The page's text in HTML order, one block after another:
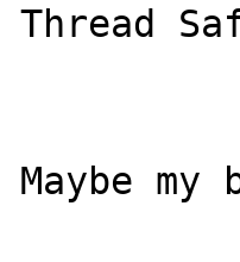
Thread
Maybe